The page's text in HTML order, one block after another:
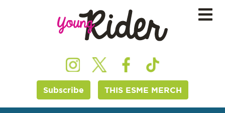
Subscribe THIS ESME MERCH